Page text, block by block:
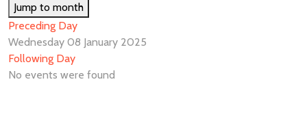
Jump to month
Preceding Day
Wednesday 08 January 2025
Following Day
No events were found